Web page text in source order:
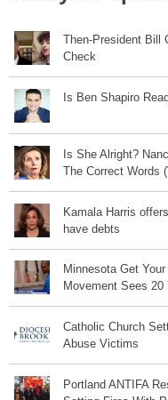
Then-President Bill
Check
Is Ben Shapiro
Is She Alright?
The Correct Words
Kamala Harris
have debts
Minnesota Get
Movement Sees 20
Catholic Church
Abuse Victims
Portland ANTIFA